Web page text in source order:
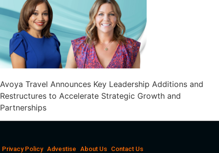
Avoya Travel Announces Key Leadership Additions and
Restructures to Accelerate Strategic Growth and
Partnerships
Privacy Policy Advestise About Us Contact Us